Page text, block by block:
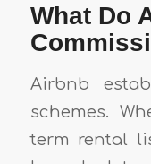
What Do
Airbnb
schemes.
term rental